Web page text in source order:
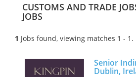
CUSTOMS AND TRADE
JOBS
1 Jobs found, viewing matches 1 - 1.
Senior
Dublin,